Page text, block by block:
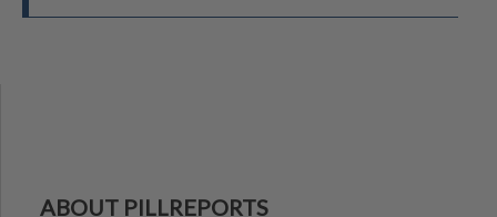
ABOUT PILLREPORTS